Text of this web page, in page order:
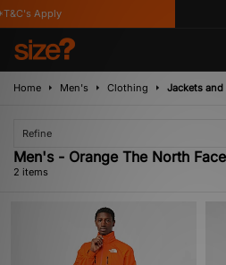
Apply
Home Men's Clothing Jackets and
Refine
Men's - Orange The North
2 items